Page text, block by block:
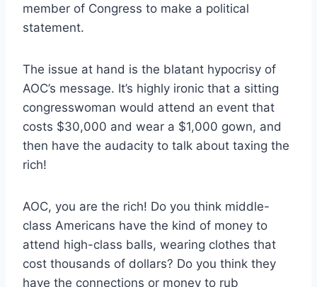
member of Congress to make a political
statement.
The issue at hand is the blatant hypocrisy of
AOC’s message. It’s highly ironic that a sitting
congresswoman would attend an event that
costs $30,000 and wear a $1,000 gown, and
then have the audacity to talk about taxing the
rich!
AOC, you are the rich! Do you think middle-
class Americans have the kind of money to
attend high-class balls, wearing clothes that
cost thousands of dollars? Do you think they
have the connections or money to rub